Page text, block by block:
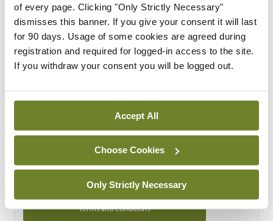
of every page. Clicking "Only Strictly Necessary"
dismisses this banner. If you give your consent it will last
for 90 days. Usage of some cookies are agreed during
registration and required for logged-in access to the site.
If you withdraw your consent you will be logged out.
Accept All
Choose Cookies
Only Strictly Necessary
Support
Cant find what you are looking for? Feel free to get in touch
with our support team.
Contact Support
You can read more about how we use your data in our
Privacy Policy and Terms and Conditions.
Terms and Conditions